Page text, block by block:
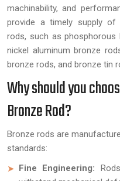
machinability, and
provide a timely supply of
rods, such as phosphorous
nickel aluminum bronze
bronze rods, and bronze tin
Why should you
Bronze Rod?
Bronze rods are
standards:
Fine Engineering: